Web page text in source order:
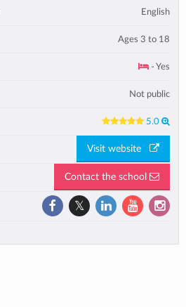
English
Ages 3 to 18
- Yes
Not public
5.0
Visit website
Contact the school